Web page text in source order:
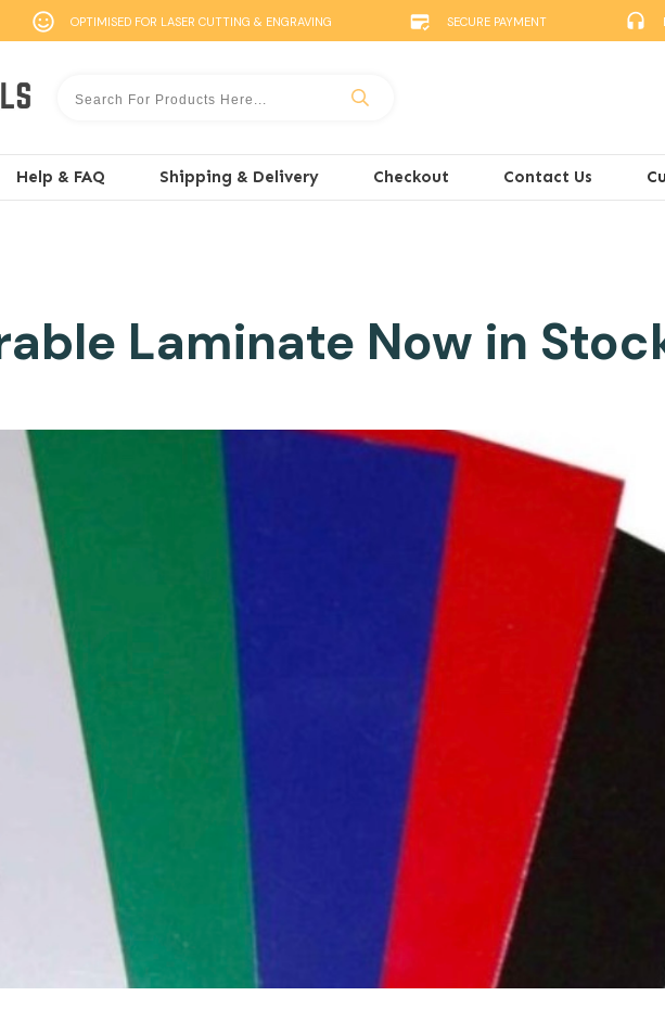
OPTIMISED FOR LASER CUTTING & ENGRAVING SECURE PAYMENT
Help & FAQ Shipping & Delivery Checkout Contact Us
Laminate Now in